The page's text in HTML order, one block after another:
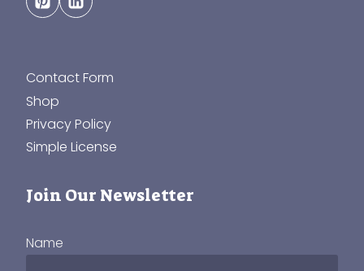
Contact Form
Shop
Privacy Policy
Simple License
Join Our Newsletter
Name